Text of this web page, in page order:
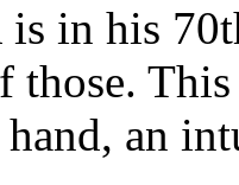
in his
those.
hand, an